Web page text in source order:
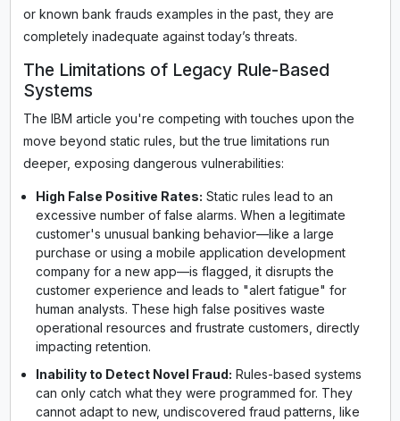
or known bank frauds examples in the past, they are
completely inadequate against today’s threats.
The Limitations of Legacy Rule-Based
Systems
The IBM article you're competing with touches upon the
move beyond static rules, but the true limitations run
deeper, exposing dangerous vulnerabilities:
High False Positive Rates: Static rules lead to an
excessive number of false alarms. When a legitimate
customer's unusual banking behavior—like a large
purchase or using a mobile application development
company for a new app—is flagged, it disrupts the
customer experience and leads to "alert fatigue" for
human analysts. These high false positives waste
operational resources and frustrate customers, directly
impacting retention.
Inability to Detect Novel Fraud: Rules-based systems
can only catch what they were programmed for. They
cannot adapt to new, undiscovered fraud patterns, like